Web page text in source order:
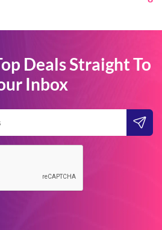
Deals Straight To
Inbox